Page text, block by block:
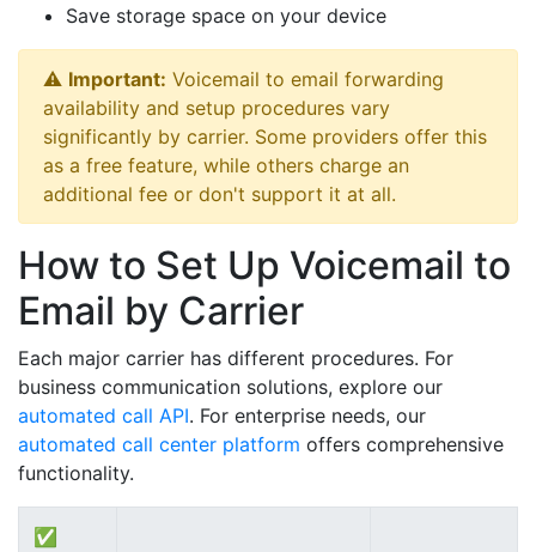
Save storage space on your device
⚠️ Important: Voicemail to email forwarding
availability and setup procedures vary
significantly by carrier. Some providers offer this
as a free feature, while others charge an
additional fee or don't support it at all.
How to Set Up Voicemail to
Email by Carrier
Each major carrier has different procedures. For
business communication solutions, explore our
automated call API. For enterprise needs, our
automated call center platform offers comprehensive
functionality.
✅